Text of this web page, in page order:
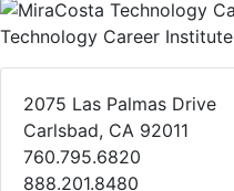
Technology Career Institute
2075 Las Palmas Drive
Carlsbad, CA 92011
760.795.6820
888.201.8480